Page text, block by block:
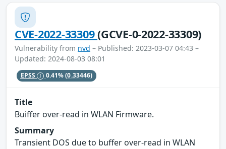
CVE-2022-33309(GCVE-0-2022-33309)
Vulnerability from nvd – Published: 2023-03-07 04:43 –
Updated: 2024-08-03 08:01
EPSS 0.41%(0.33446)
Title
Buiffer over-read in WLAN Firmware.
Summary
Transient DOS due to buffer over-read in WLAN